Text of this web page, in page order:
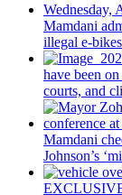
Mamdani
illegal e-
have been
courts, and
Mamdani
Johnson’s